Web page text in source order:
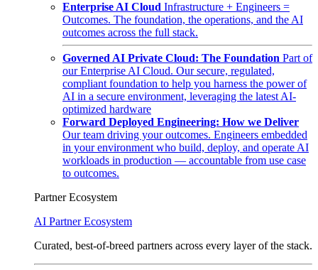
Enterprise AI Cloud Infrastructure + Engineers =
Outcomes. The foundation, the operations, and the AI
outcomes across the full stack.
Governed AI Private Cloud: The Foundation Part of
our Enterprise AI Cloud. Our secure, regulated,
compliant foundation to help you harness the power of
AI in a secure environment, leveraging the latest AI-
optimized hardware
Forward Deployed Engineering: How we Deliver
Our team driving your outcomes. Engineers embedded
in your environment who build, deploy, and operate AI
workloads in production — accountable from use case
to outcomes.
Partner Ecosystem
AI Partner Ecosystem
Curated, best-of-breed partners across every layer of the stack.